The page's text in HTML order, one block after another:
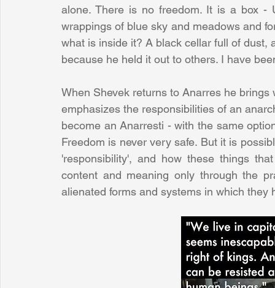
alone. There is no freedom. It is a box -
wrappings of blue sky and meadows and
what is inside it? A black cellar full of dust,
because he held it out to others. I have
When Shevek returns to Anarres he
emphasizes the responsibilities of an
become an Anarresti - with the same
Freedom is never very safe. But it is
'responsibility', and how these things
content and meaning only through the
alienated forms and systems in which they